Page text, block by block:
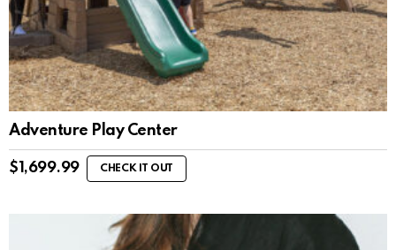
Adventure Play Center
$ 1,699.99 CHECK IT OUT